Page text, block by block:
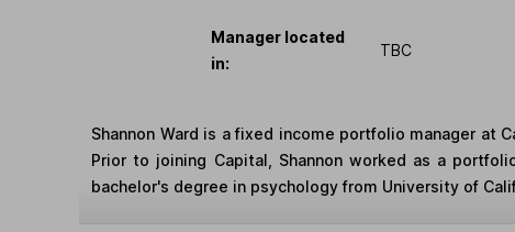
Manager located
in:
TBC
Shannon Ward is a fixed income portfolio manager at
Prior to joining Capital, Shannon worked as a
bachelor's degree in psychology from University of